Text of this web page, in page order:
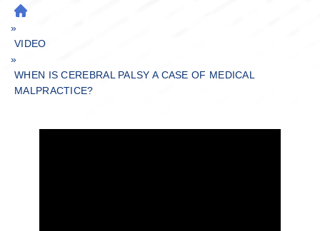
H
O
M
E
»
VIDEO
»
WHEN IS CEREBRAL PALSY A CASE OF MEDICAL
MALPRACTICE?